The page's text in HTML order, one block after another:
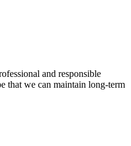
and responsible
that we can maintain long-term